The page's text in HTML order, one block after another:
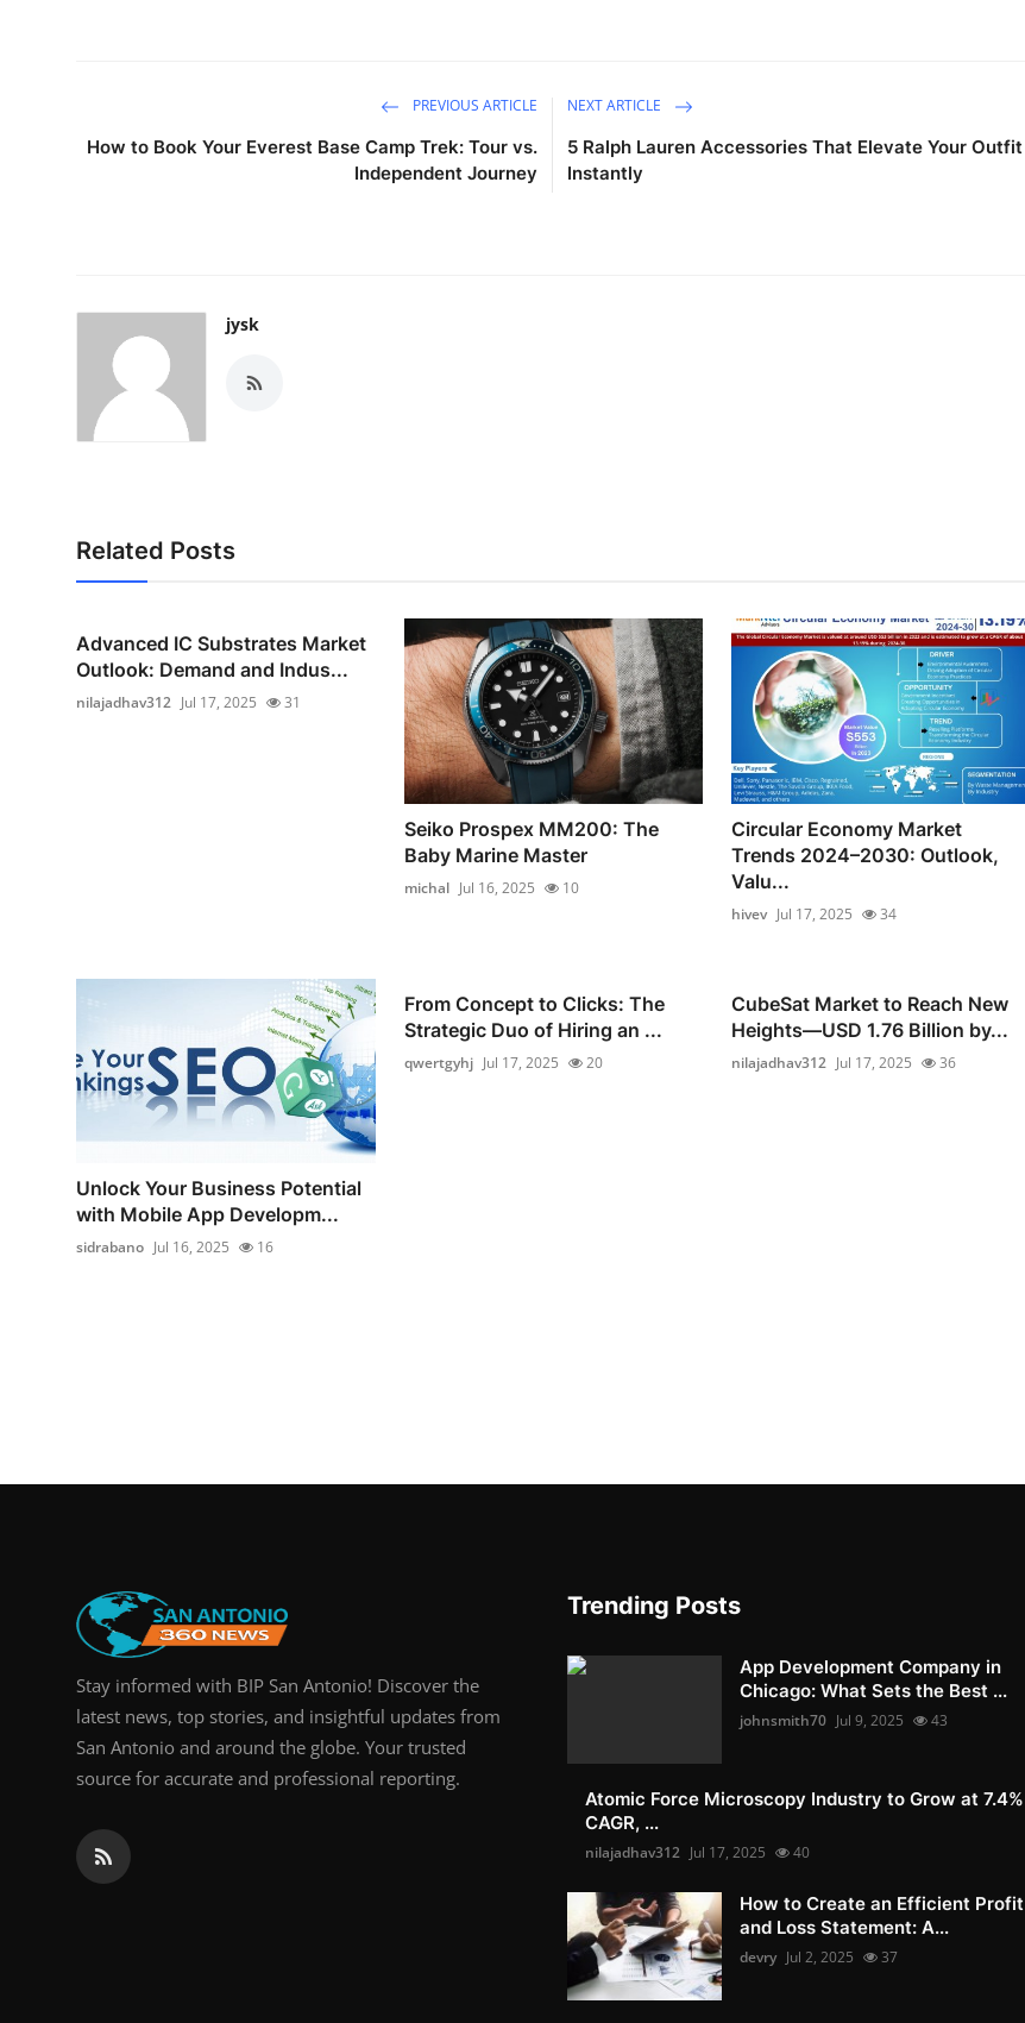
PREVIOUS ARTICLE
How to Book Your Everest Base Camp Trek: Tour vs.
Independent Journey
NEXT ARTICLE
5 Ralph Lauren Accessories That Elevate Your Outfit
Instantly
jysk
Related Posts
Advanced IC Substrates Market
Outlook: Demand and Indus...
nilajadhav312 Jul 17, 2025 31
Seiko Prospex MM200: The
Baby Marine Master
michal Jul 16, 2025 10
Circular Economy Market
Trends 2024–2030: Outlook,
Valu...
hivev Jul 17, 2025 34
Unlock Your Business Potential
with Mobile App Developm...
sidrabano Jul 16, 2025 16
From Concept to Clicks: The
Strategic Duo of Hiring an ...
qwertgyhj Jul 17, 2025 20
CubeSat Market to Reach New
Heights—USD 1.76 Billion by...
nilajadhav312 Jul 17, 2025 36
Stay informed with BIP San Antonio! Discover the
latest news, top stories, and insightful updates from
San Antonio and around the globe. Your trusted
source for accurate and professional reporting.
Trending Posts
App Development Company in
Chicago: What Sets the Best ...
johnsmith70 Jul 9, 2025 43
Atomic Force Microscopy Industry to Grow at 7.4%
CAGR, ...
nilajadhav312 Jul 17, 2025 40
How to Create an Efficient Profit
and Loss Statement: A...
devry Jul 2, 2025 37